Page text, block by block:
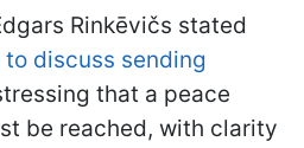
Rinkēvičs stated
discuss sending
that a peace
be reached, with clarity